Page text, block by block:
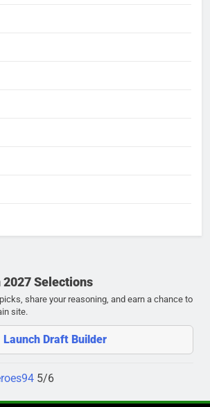
2027 Selections
share your reasoning, and earn a chance to
site.
Launch Draft Builder
5/6